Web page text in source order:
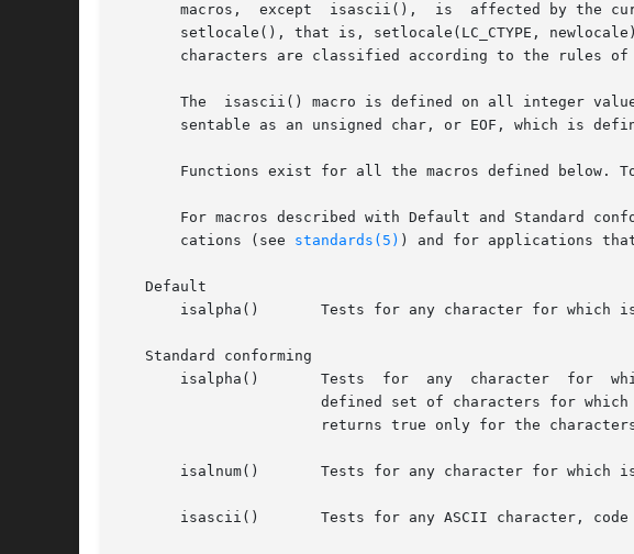
macros,	except	isascii(),  is
setlocale(), that is, setlocale(LC_CTYPE,
characters are classified according to the rules
The  isascii() macro is defined on all integer
sentable as an unsigned char, or EOF, which is
Functions exist for all the macros defined below.
For macros described with Default and Standard
       cations (see
standards(5) ) and for applications that
   Default
isalpha()       Tests for any character for which
   Standard conforming
       isalpha()       Tests  for  any	character  for	which  isupper() or islower() is true, or any character that is one of the current locale-
isalnum()       Tests for any character for which
isascii()       Tests for any ASCII character,